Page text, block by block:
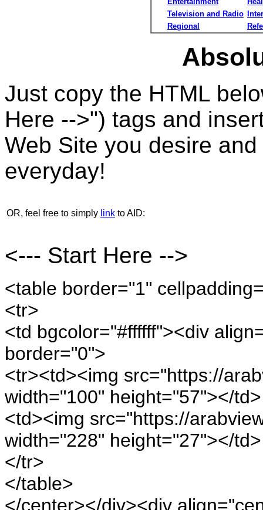
Television and Radio
Regional
Just copy the HTML
Here -->") tags and
Web Site you desire
everyday!
OR, feel free to simply link to AID:
<--- Start Here -->
<table border="1"
<tr>
<td bgcolor="#ffffff"><div
border="0">
<tr><td><img src="https://
width="100" height="57"></td>
<td><img src="https://
width="228" height="27"></td>
</tr>
</table>
</center></div><div